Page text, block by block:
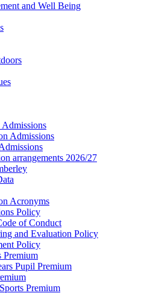
and Well Being
Admissions
arrangements 2026/27
Acronyms
Policy
of Conduct
and Evaluation Policy
Policy
Premium
Pupil Premium
Premium